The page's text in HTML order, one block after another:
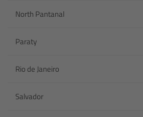
North Pantanal
Paraty
Rio de Janeiro
Salvador